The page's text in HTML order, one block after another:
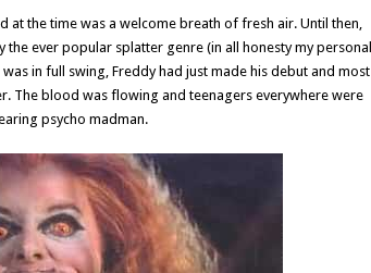
at the time was a welcome breath of fresh air. Until then,
ever popular splatter genre (in all honesty my personal
in full swing, Freddy had just made his debut and most
The blood was flowing and teenagers everywhere were
psycho madman.